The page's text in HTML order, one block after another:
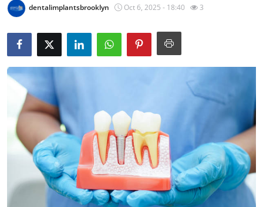
Privacy Policy
About
News Network
Health
Submit Press Release
Guest Posting
Crypto
dentalimplantsbrooklyn Oct 6, 2025 - 18:40 3